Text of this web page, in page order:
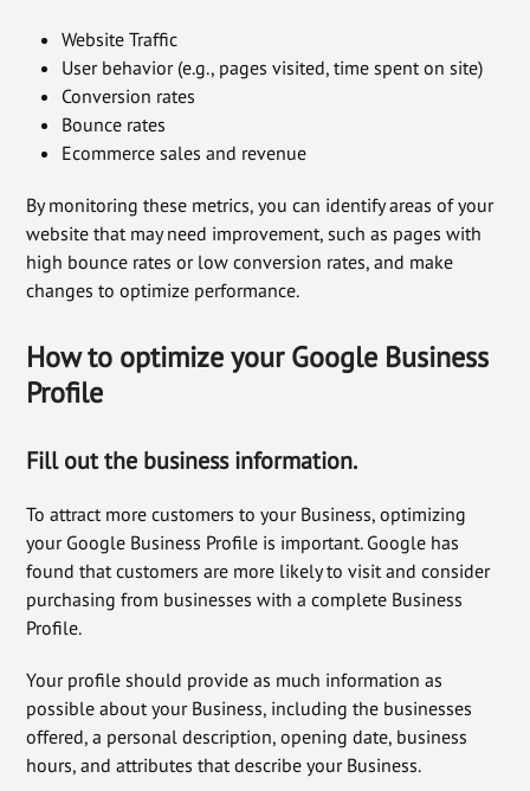
Website Traffic
User behavior (e.g., pages visited, time spent on site)
Conversion rates
Bounce rates
Ecommerce sales and revenue
By monitoring these metrics, you can identify areas of your
website that may need improvement, such as pages with
high bounce rates or low conversion rates, and make
changes to optimize performance.
How to optimize your Google Business
Profile
Fill out the business information.
To attract more customers to your Business, optimizing
your Google Business Profile is important. Google has
found that customers are more likely to visit and consider
purchasing from businesses with a complete Business
Profile.
Your profile should provide as much information as
possible about your Business, including the businesses
offered, a personal description, opening date, business
hours, and attributes that describe your Business.